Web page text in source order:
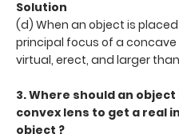
Solution
(d) When an object is
principal focus of a
virtual, erect, and larger
3. Where should an
convex lens to get a real
object ?